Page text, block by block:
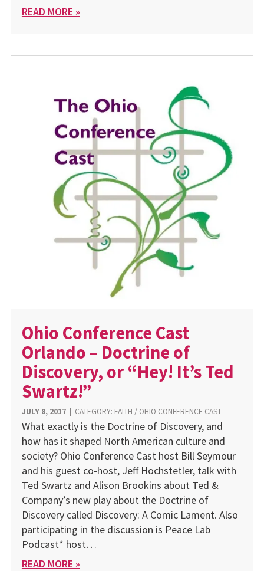
READ MORE »
Ohio Conference Cast
Orlando – Doctrine of
Discovery, or “Hey! It’s Ted
Swartz!”
JULY 8, 2017| CATEGORY: FAITH / OHIO CONFERENCE CAST
What exactly is the Doctrine of Discovery, and
how has it shaped North American culture and
society? Ohio Conference Cast host Bill Seymour
and his guest co-host, Jeff Hochstetler, talk with
Ted Swartz and Alison Brookins about Ted &
Company’s new play about the Doctrine of
Discovery called Discovery: A Comic Lament. Also
participating in the discussion is Peace Lab
Podcast* host…
READ MORE »